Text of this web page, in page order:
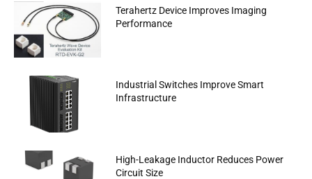
Terahertz Device Improves Imaging
Performance
Industrial Switches Improve Smart
Infrastructure
High-Leakage Inductor Reduces Power
Circuit Size